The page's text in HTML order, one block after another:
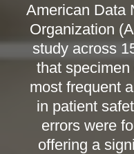
American Data
Organization
study across
that
most frequent
in patient
errors were
offering a